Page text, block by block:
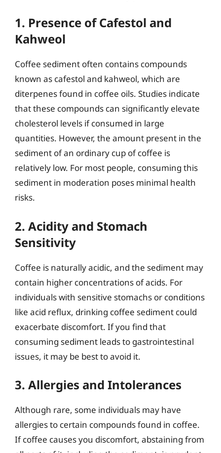
1. Presence of Cafestol and
Kahweol
Coffee sediment often contains compounds
known as cafestol and kahweol, which are
diterpenes found in coffee oils. Studies indicate
that these compounds can significantly elevate
cholesterol levels if consumed in large
quantities. However, the amount present in the
sediment of an ordinary cup of coffee is
relatively low. For most people, consuming this
sediment in moderation poses minimal health
risks.
2. Acidity and Stomach
Sensitivity
Coffee is naturally acidic, and the sediment may
contain higher concentrations of acids. For
individuals with sensitive stomachs or conditions
like acid reflux, drinking coffee sediment could
exacerbate discomfort. If you find that
consuming sediment leads to gastrointestinal
issues, it may be best to avoid it.
3. Allergies and Intolerances
Although rare, some individuals may have
allergies to certain compounds found in coffee.
If coffee causes you discomfort, abstaining from